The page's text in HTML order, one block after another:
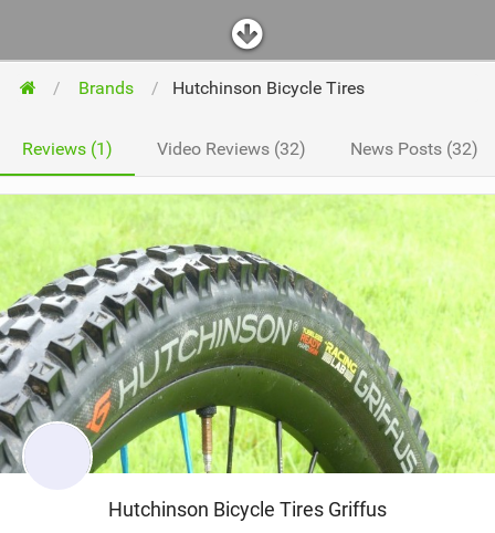
Brands Hutchinson Bicycle Tires
Reviews (1) Video Reviews (32) News Posts (32)
Hutchinson Bicycle Tires Griffus